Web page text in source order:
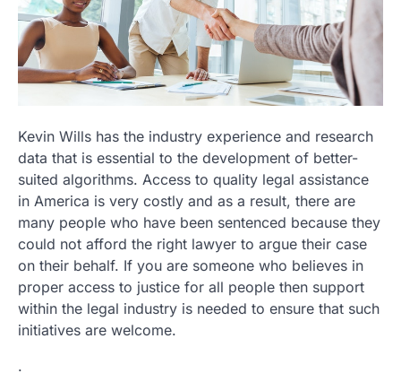
Kevin Wills has the industry experience and research
data that is essential to the development of better-
suited algorithms. Access to quality legal assistance
in America is very costly and as a result, there are
many people who have been sentenced because they
could not afford the right lawyer to argue their case
on their behalf. If you are someone who believes in
proper access to justice for all people then support
within the legal industry is needed to ensure that such
initiatives are welcome.
.